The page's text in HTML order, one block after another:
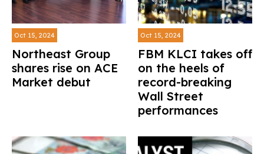
Oct 15, 2024
Northeast Group
shares rise on ACE
Market debut
Oct 15, 2024
FBM KLCI takes off
on the heels of
record-breaking
Wall Street
performances